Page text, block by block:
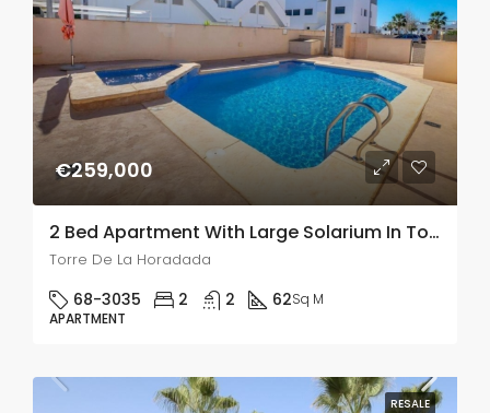
€259,000
2 Bed Apartment With Large Solarium In Torre De La Horadada
Torre De La Horadada
68-3035 2 2 62Sq M
APARTMENT
RESALE